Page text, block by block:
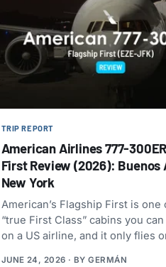
TRIP REPORT
American Airlines 777-
First Review (2026): Buenos
New York
American’s Flagship First is one
“true First Class” cabins you
on a US airline, and it only flies
JUNE 24, 2026 · BYGERMÁN